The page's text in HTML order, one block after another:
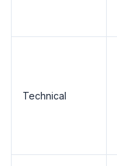
Technical